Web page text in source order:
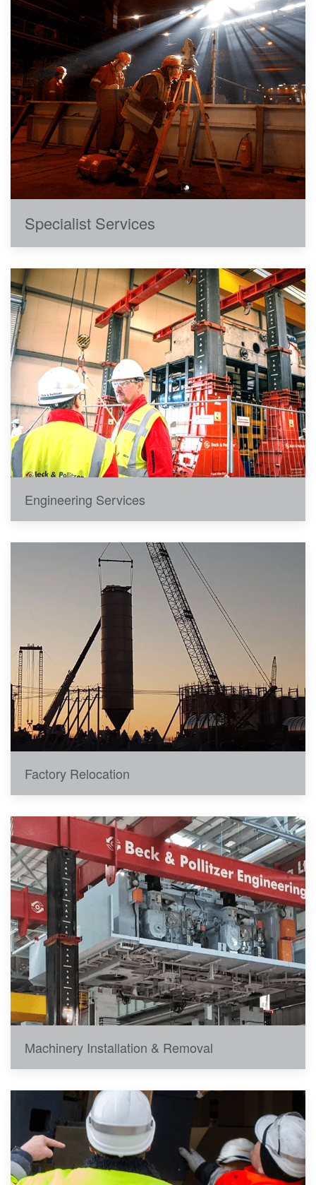
Specialist Services
Engineering Services
Factory Relocation
Machinery Installation & Removal